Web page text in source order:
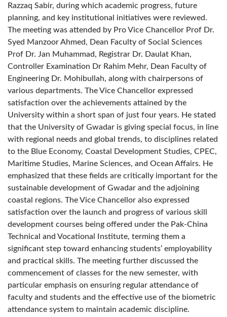
Razzaq Sabir, during which academic progress, future
planning, and key institutional initiatives were reviewed.
The meeting was attended by Pro Vice Chancellor Prof Dr.
Syed Manzoor Ahmed, Dean Faculty of Social Sciences
Prof Dr. Jan Muhammad, Registrar Dr. Daulat Khan,
Controller Examination Dr Rahim Mehr, Dean Faculty of
Engineering Dr. Mohibullah, along with chairpersons of
various departments. The Vice Chancellor expressed
satisfaction over the achievements attained by the
University within a short span of just four years. He stated
that the University of Gwadar is giving special focus, in line
with regional needs and global trends, to disciplines related
to the Blue Economy, Coastal Development Studies, CPEC,
Maritime Studies, Marine Sciences, and Ocean Affairs. He
emphasized that these fields are critically important for the
sustainable development of Gwadar and the adjoining
coastal regions. The Vice Chancellor also expressed
satisfaction over the launch and progress of various skill
development courses being offered under the Pak-China
Technical and Vocational Institute, terming them a
significant step toward enhancing students’ employability
and practical skills. The meeting further discussed the
commencement of classes for the new semester, with
particular emphasis on ensuring regular attendance of
faculty and students and the effective use of the biometric
attendance system to maintain academic discipline.